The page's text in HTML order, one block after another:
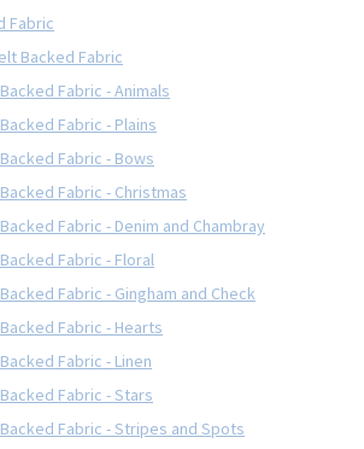
Fabric
Backed Fabric
Fabric - Animals
Fabric - Plains
Fabric - Bows
Fabric - Christmas
Fabric - Denim and Chambray
Fabric - Floral
Fabric - Gingham and Check
Fabric - Hearts
Fabric - Linen
Fabric - Stars
Fabric - Stripes and Spots